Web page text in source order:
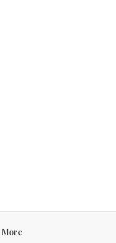
More